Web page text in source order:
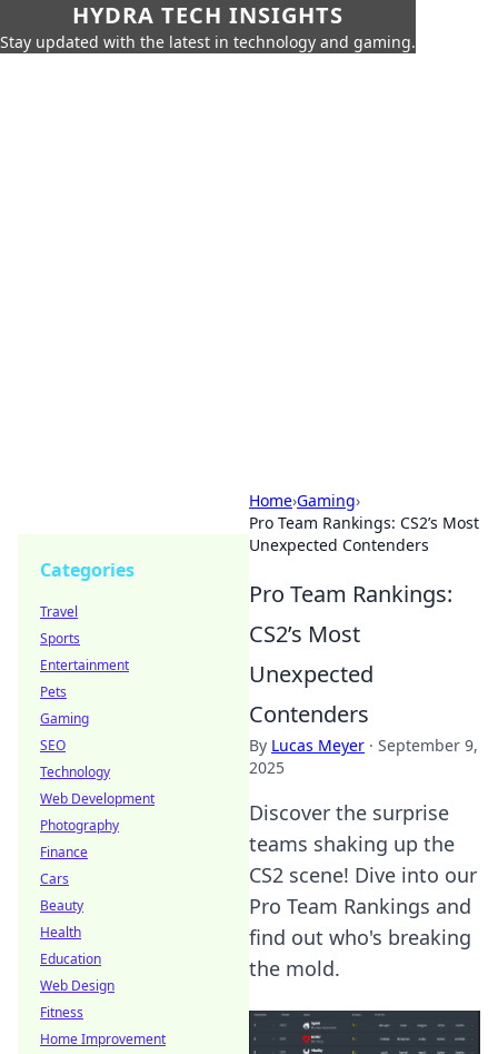
HYDRA TECH INSIGHTS
Stay updated with the latest in technology and gaming.
Home›Gaming›
Pro Team Rankings: CS2’s Most
Unexpected Contenders
Pro Team Rankings:
CS2’s Most
Unexpected
Contenders
By Lucas Meyer · September 9,
2025
Discover the surprise
teams shaking up the
CS2 scene! Dive into our
Pro Team Rankings and
find out who's breaking
the mold.
Categories
Travel
Sports
Entertainment
Pets
Gaming
SEO
Technology
Web Development
Photography
Finance
Cars
Beauty
Health
Education
Web Design
Fitness
Home Improvement